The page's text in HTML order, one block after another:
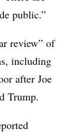
public.”
review” of
including
after Joe
Trump.